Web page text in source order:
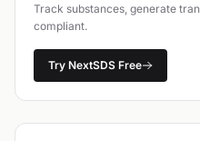
Track substances, generate
compliant.
Try NextSDS Free